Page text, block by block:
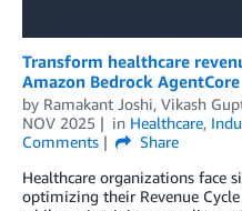
Transform healthcare
Amazon Bedrock AgentCore
by Ramakant Joshi, Vikash
NOV 2025
in Healthcare,
Comments
Share
Healthcare organizations face
optimizing their Revenue Cycle